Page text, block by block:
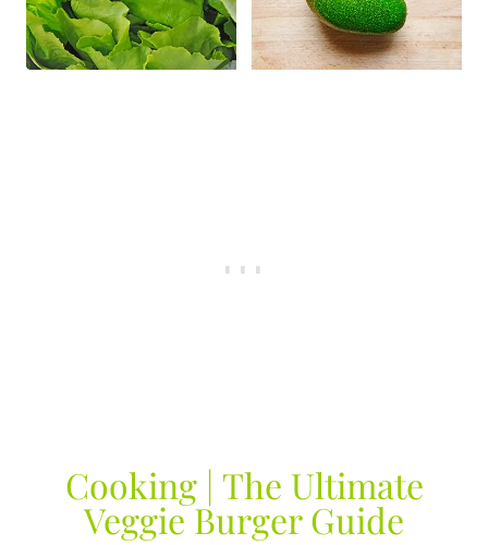
Cooking | The Ultimate
Veggie Burger Guide